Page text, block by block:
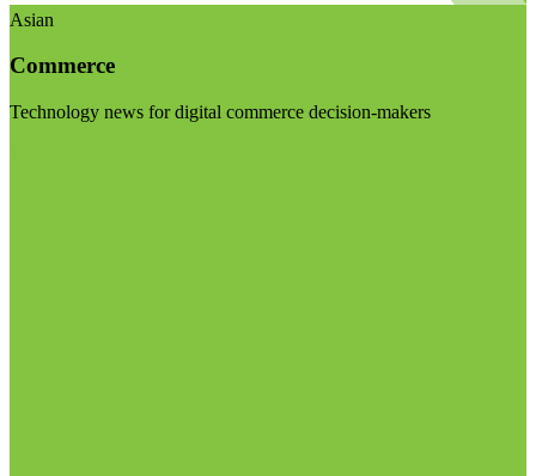
Asian
Commerce
Technology news for digital commerce decision-makers